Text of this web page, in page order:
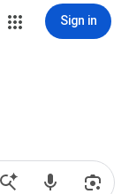
Sign in